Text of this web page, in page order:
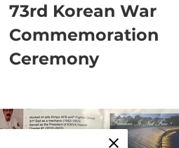
73rd Korean War
Commemoration
Ceremony